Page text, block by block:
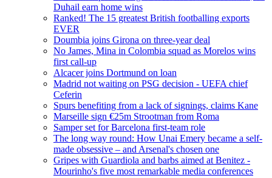
Duhail earn home wins
Ranked! The 15 greatest British footballing exports
EVER
Doumbia joins Girona on three-year deal
No James, Mina in Colombia squad as Morelos wins
first call-up
Alcacer joins Dortmund on loan
Madrid not waiting on PSG decision - UEFA chief
Ceferin
Spurs benefiting from a lack of signings, claims Kane
Marseille sign €25m Strootman from Roma
Samper set for Barcelona first-team role
The long way round: How Unai Emery became a self-
made obsessive – and Arsenal's chosen one
Gripes with Guardiola and barbs aimed at Benitez -
Mourinho's five most remarkable media conferences